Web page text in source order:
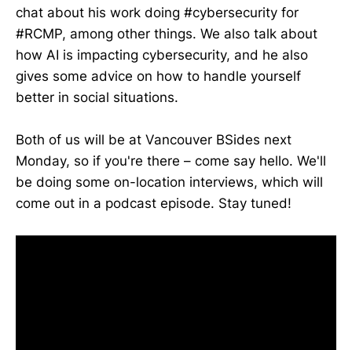
chat about his work doing #cybersecurity for
#RCMP, among other things. We also talk about
how AI is impacting cybersecurity, and he also
gives some advice on how to handle yourself
better in social situations.
Both of us will be at Vancouver BSides next
Monday, so if you're there – come say hello. We'll
be doing some on-location interviews, which will
come out in a podcast episode. Stay tuned!